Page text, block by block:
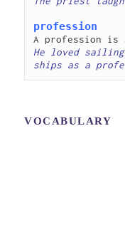
profession
He loved
ships as a
VOCABULARY